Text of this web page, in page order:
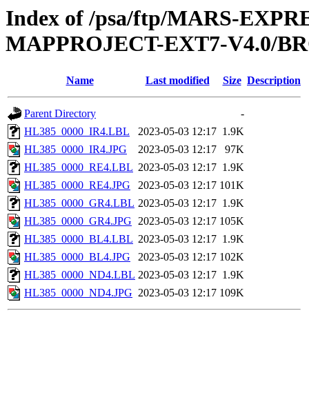
Index of /psa/ftp/MARS-
MAPPROJECT-EXT7-V4.0/
Name Last modified Size Description
Parent Directory
-
HL385_0000_IR4.LBL
2023-05-03 12:17 1.9K
HL385_0000_IR4.JPG
2023-05-03 12:17
97K
HL385_0000_RE4.LBL 2023-05-03 12:17 1.9K
HL385_0000_RE4.JPG
2023-05-03 12:17 101K
HL385_0000_GR4.LBL 2023-05-03 12:17 1.9K
HL385_0000_GR4.JPG 2023-05-03 12:17 105K
HL385_0000_BL4.LBL 2023-05-03 12:17 1.9K
HL385_0000_BL4.JPG
2023-05-03 12:17 102K
HL385_0000_ND4.LBL 2023-05-03 12:17 1.9K
HL385_0000_ND4.JPG 2023-05-03 12:17 109K